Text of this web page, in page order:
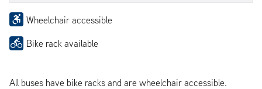
Wheelchair accessible
Bike rack available
All buses have bike racks and are wheelchair accessible.